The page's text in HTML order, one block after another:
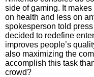
side of gaming. It
on health and less on
spokesperson told
decided to redefine
improves people’s
also maximizing the
accomplish this task
crowd?